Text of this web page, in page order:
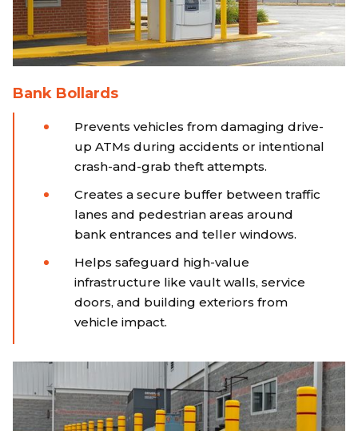
Bank Bollards
Prevents vehicles from damaging drive-
up ATMs during accidents or intentional
crash-and-grab theft attempts.
Creates a secure buffer between traffic
lanes and pedestrian areas around
bank entrances and teller windows.
Helps safeguard high-value
infrastructure like vault walls, service
doors, and building exteriors from
vehicle impact.